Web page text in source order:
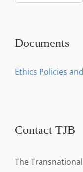
Documents
Ethics Policies
Contact TJB
The